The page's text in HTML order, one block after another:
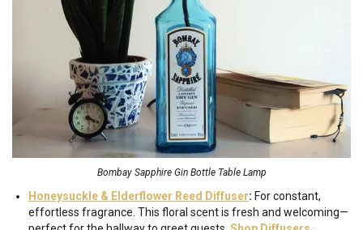
Bombay Sapphire Gin Bottle Table Lamp
Honeysuckle & Elderflower Reed Diffuser: For constant,
effortless fragrance. This floral scent is fresh and welcoming—